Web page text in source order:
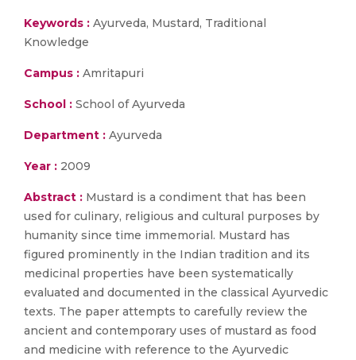
Keywords : Ayurveda, Mustard, Traditional
Knowledge
Campus : Amritapuri
School : School of Ayurveda
Department : Ayurveda
Year : 2009
Abstract : Mustard is a condiment that has been
used for culinary, religious and cultural purposes by
humanity since time immemorial. Mustard has
figured prominently in the Indian tradition and its
medicinal properties have been systematically
evaluated and documented in the classical Ayurvedic
texts. The paper attempts to carefully review the
ancient and contemporary uses of mustard as food
and medicine with reference to the Ayurvedic